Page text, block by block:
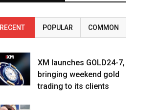
RECENT POPULAR COMMON
XM launches GOLD24-7,
bringing weekend gold
trading to its clients